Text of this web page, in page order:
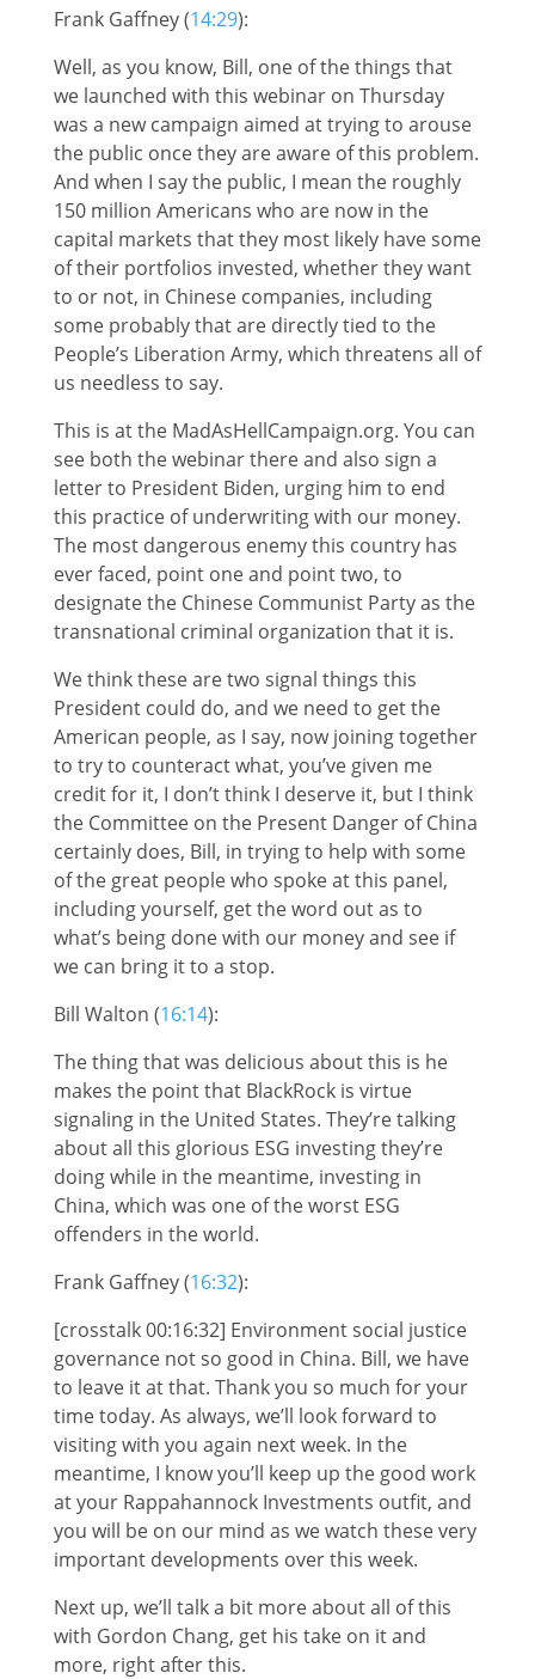
Frank Gaffney (14:29):
Well, as you know, Bill, one of the things that
we launched with this webinar on Thursday
was a new campaign aimed at trying to arouse
the public once they are aware of this problem.
And when I say the public, I mean the roughly
150 million Americans who are now in the
capital markets that they most likely have some
of their portfolios invested, whether they want
to or not, in Chinese companies, including
some probably that are directly tied to the
People’s Liberation Army, which threatens all of
us needless to say.
This is at the MadAsHellCampaign.org. You can
see both the webinar there and also sign a
letter to President Biden, urging him to end
this practice of underwriting with our money.
The most dangerous enemy this country has
ever faced, point one and point two, to
designate the Chinese Communist Party as the
transnational criminal organization that it is.
We think these are two signal things this
President could do, and we need to get the
American people, as I say, now joining together
to try to counteract what, you’ve given me
credit for it, I don’t think I deserve it, but I think
the Committee on the Present Danger of China
certainly does, Bill, in trying to help with some
of the great people who spoke at this panel,
including yourself, get the word out as to
what’s being done with our money and see if
we can bring it to a stop.
Bill Walton (16:14):
The thing that was delicious about this is he
makes the point that BlackRock is virtue
signaling in the United States. They’re talking
about all this glorious ESG investing they’re
doing while in the meantime, investing in
China, which was one of the worst ESG
offenders in the world.
Frank Gaffney (16:32):
[crosstalk 00:16:32] Environment social justice
governance not so good in China. Bill, we have
to leave it at that. Thank you so much for your
time today. As always, we’ll look forward to
visiting with you again next week. In the
meantime, I know you’ll keep up the good work
at your Rappahannock Investments outfit, and
you will be on our mind as we watch these very
important developments over this week.
Next up, we’ll talk a bit more about all of this
with Gordon Chang, get his take on it and
more, right after this.